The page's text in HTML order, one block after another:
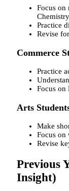
Focus on
Chemistry
Practice
Revise
Commerce
Practice
Focus on
Arts
Make
Focus on
Revise
Previous
Insight)